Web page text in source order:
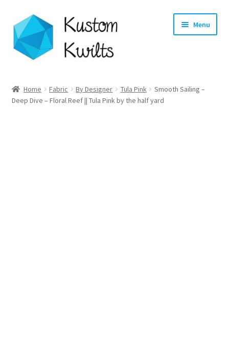
Skip
to
navigation
Skip
to
content
Menu
Categories
Home Fabric By Designer Tula Pink
Smooth Sailing –
Deep Dive – Floral Reef || Tula Pink by the half yard